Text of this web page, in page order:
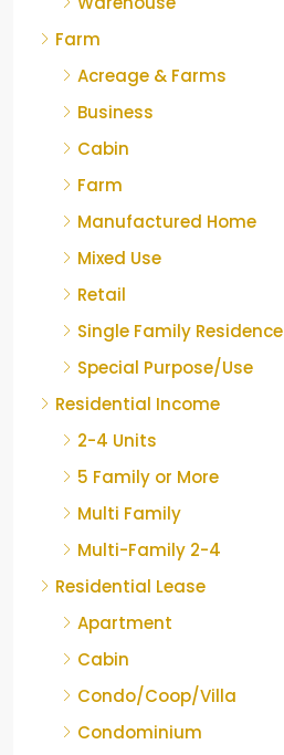
Farm
Acreage & Farms
Business
Cabin
Farm
Manufactured Home
Mixed Use
Retail
Single Family Residence
Special Purpose/Use
Residential Income
2-4 Units
5 Family or More
Multi Family
Multi-Family 2-4
Residential Lease
Apartment
Cabin
Condo/Coop/Villa
Condominium